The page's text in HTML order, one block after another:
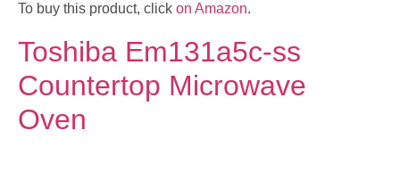
To buy this product, click on Amazon.
Toshiba Em131a5c-ss
Countertop Microwave
Oven